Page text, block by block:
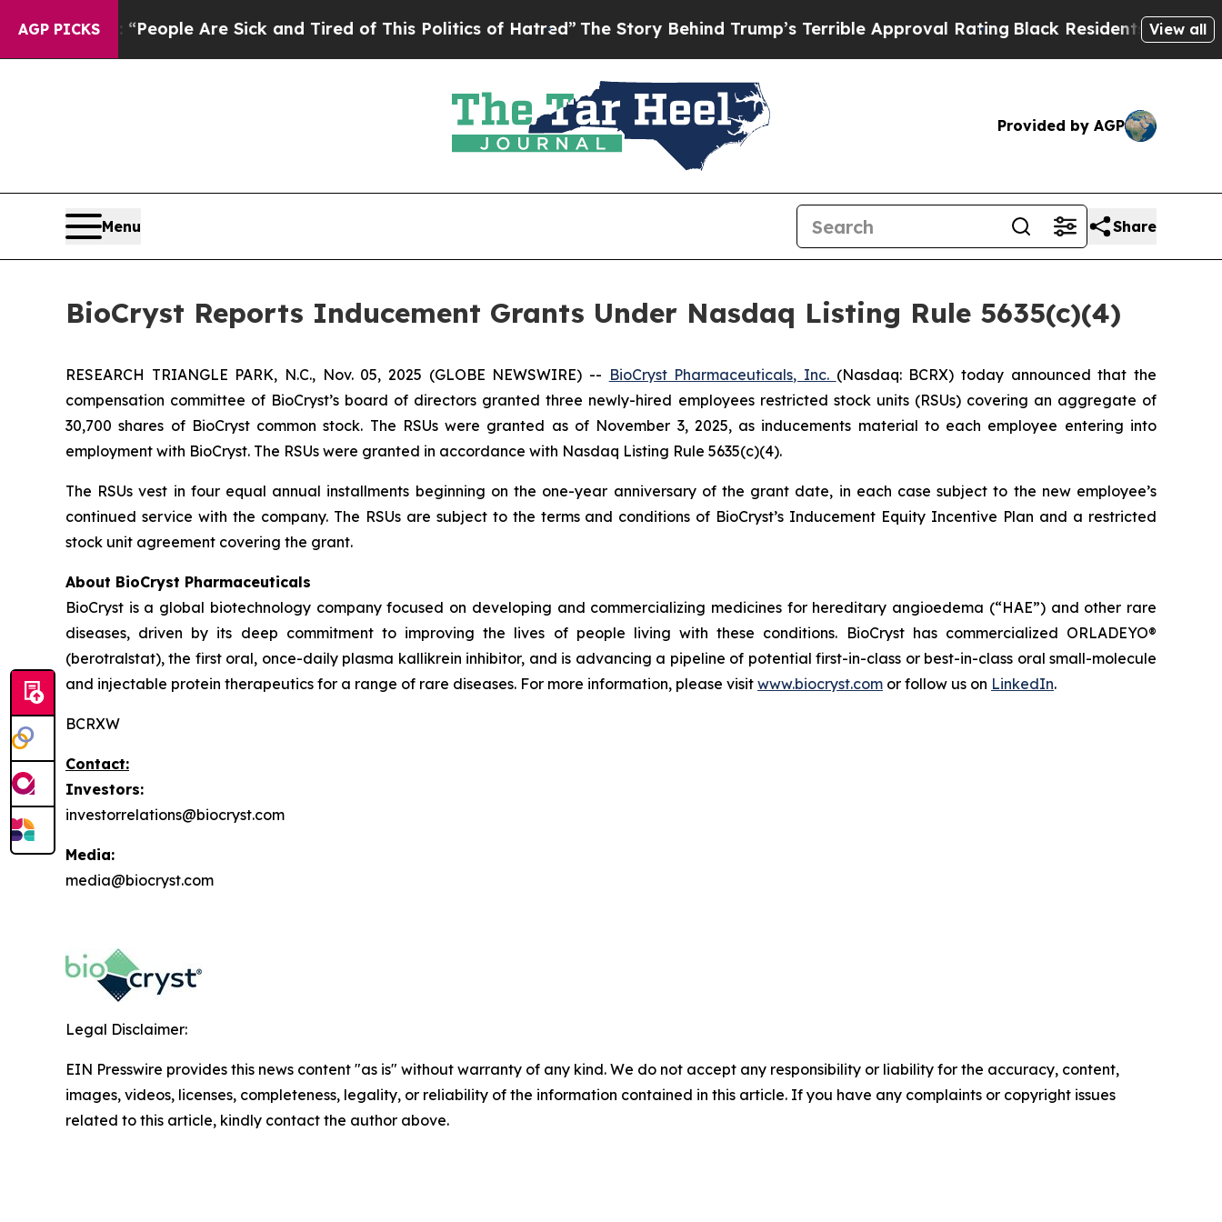
AGP PICKS
Win: “People Are Sick and Tired of This Politics of Hatred”The Story Behind Trump’s Terrible Approval RatingBlack Residents Warned of
View all
Provided by AGP
Menu Share
BioCryst Reports Inducement Grants Under Nasdaq Listing Rule 5635(c)(4)
RESEARCH TRIANGLE PARK, N.C., Nov. 05, 2025 (GLOBE NEWSWIRE) -- BioCryst Pharmaceuticals, Inc. (Nasdaq: BCRX) today announced that the
compensation committee of BioCryst’s board of directors granted three newly-hired employees restricted stock units (RSUs) covering an aggregate of
30,700 shares of BioCryst common stock. The RSUs were granted as of November 3, 2025, as inducements material to each employee entering into
employment with BioCryst. The RSUs were granted in accordance with Nasdaq Listing Rule 5635(c)(4).
The RSUs vest in four equal annual installments beginning on the one-year anniversary of the grant date, in each case subject to the new employee’s
continued service with the company. The RSUs are subject to the terms and conditions of BioCryst’s Inducement Equity Incentive Plan and a restricted
stock unit agreement covering the grant.
About BioCryst Pharmaceuticals
BioCryst is a global biotechnology company focused on developing and commercializing medicines for hereditary angioedema (“HAE”) and other rare
diseases, driven by its deep commitment to improving the lives of people living with these conditions. BioCryst has commercialized ORLADEYO®
(berotralstat), the first oral, once-daily plasma kallikrein inhibitor, and is advancing a pipeline of potential first-in-class or best-in-class oral small-molecule
and injectable protein therapeutics for a range of rare diseases. For more information, please visit www.biocryst.com or follow us on LinkedIn.
BCRXW
Contact:
Investors:
investorrelations@biocryst.com
Media:
media@biocryst.com
Legal Disclaimer:
EIN Presswire provides this news content "as is" without warranty of any kind. We do not accept any responsibility or liability for the accuracy, content,
images, videos, licenses, completeness, legality, or reliability of the information contained in this article. If you have any complaints or copyright issues
related to this article, kindly contact the author above.